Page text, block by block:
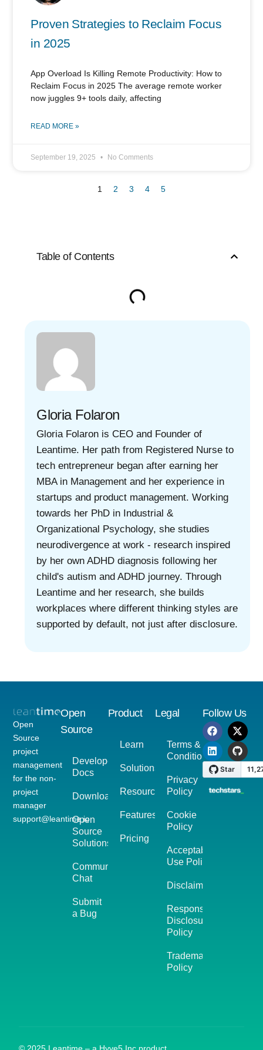
Proven Strategies to Reclaim Focus
in 2025
App Overload Is Killing Remote Productivity: How to
Reclaim Focus in 2025 The average remote worker
now juggles 9+ tools daily, affecting
READ MORE »
September 19, 2025 No Comments
1 2 3 4 5
Table of Contents
Gloria Folaron
Gloria Folaron is CEO and Founder of
Leantime. Her path from Registered Nurse to
tech entrepreneur began after earning her
MBA in Management and her experience in
startups and product management. Working
towards her PhD in Industrial &
Organizational Psychology, she studies
neurodivergence at work - research inspired
by her own ADHD diagnosis following her
child's autism and ADHD journey. Through
Leantime and her research, she builds
workplaces where different thinking styles are
supported by default, not just after disclosure.
Open
Source
project
management
for the non-
project
manager
support@leantime.io
Open
Source
Developer
Docs
Download
Open
Source
Solutions
Community
Chat
Submit
a Bug
Product
Learn
Solutions
Resources
Features
Pricing
Legal
Terms &
Conditions
Privacy
Policy
Cookie
Policy
Acceptable
Use Policy
Disclaimer
Responsible
Disclosure
Policy
Trademark
Policy
Follow Us
© 2025 Leantime – a Hyve5 Inc product.